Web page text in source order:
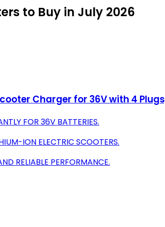
to Buy in July 2026
Charger for 36V with 4
FOR 36V BATTERIES.
ION ELECTRIC SCOOTERS.
RELIABLE PERFORMANCE.